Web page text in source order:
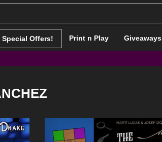
Special Offers! Print n Play Giveaways